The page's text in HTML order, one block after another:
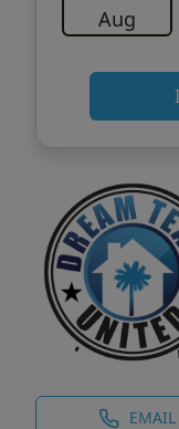
Aug
EMAIL